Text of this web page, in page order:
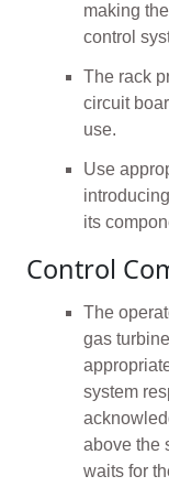
making
control
The rack
circuit
use.
Use
its
Control
The
gas
system
above the
waits for